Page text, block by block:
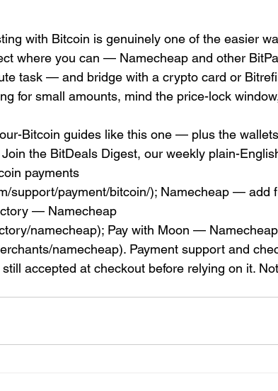
with Bitcoin is genuinely one of the easier
where you can — Namecheap and other
task — and bridge with a crypto card or
for small amounts, mind the price-lock
Bitcoin guides like this one — plus the
the BitDeals Digest, our weekly plain-
payments
support/payment/bitcoin/); Namecheap — add
— Namecheap
namecheap); Pay with Moon — Namecheap
namecheap). Payment support and
accepted at checkout before relying on it.